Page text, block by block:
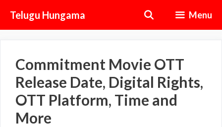
content
Telugu Hungama Menu
Commitment Movie OTT
Release Date, Digital Rights,
OTT Platform, Time and
More